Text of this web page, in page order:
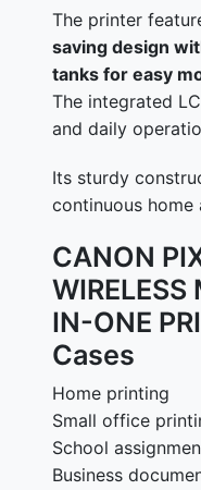
The printer
saving design
tanks for easy
The integrated
and daily
Its sturdy
continuous home
CANON
WIRELESS
IN-ONE
Cases
Home printing
Small office
School
Business